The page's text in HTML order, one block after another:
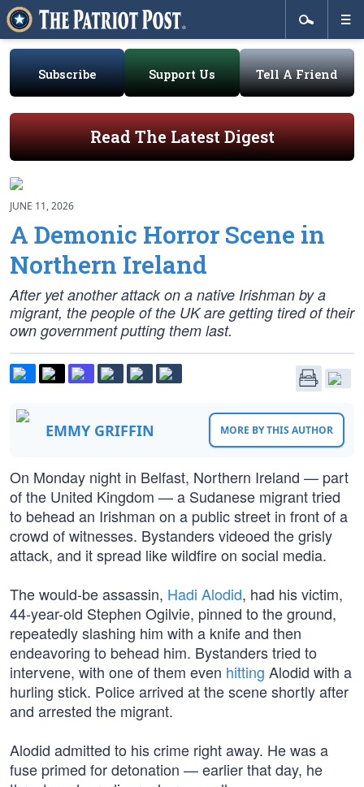
Subscribe Support Us Tell A Friend
Read The Latest Digest
JUNE 11, 2026
A Demonic Horror Scene in
Northern Ireland
After yet another attack on a native Irishman by a
migrant, the people of the UK are getting tired of their
own government putting them last.
EMMY GRIFFIN MORE BY THIS AUTHOR
On Monday night in Belfast, Northern Ireland — part
of the United Kingdom — a Sudanese migrant tried
to behead an Irishman on a public street in front of a
crowd of witnesses. Bystanders videoed the grisly
attack, and it spread like wildfire on social media.
The would-be assassin, Hadi Alodid, had his victim,
44-year-old Stephen Ogilvie, pinned to the ground,
repeatedly slashing him with a knife and then
endeavoring to behead him. Bystanders tried to
intervene, with one of them even hitting Alodid with a
hurling stick. Police arrived at the scene shortly after
and arrested the migrant.
Alodid admitted to his crime right away. He was a
fuse primed for detonation — earlier that day, he